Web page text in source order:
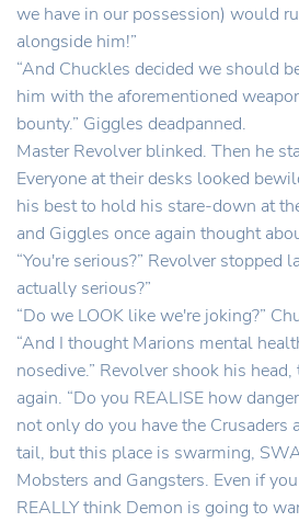
we have in our possession) would
alongside him!”
“And Chuckles decided we should
him with the aforementioned
bounty.” Giggles deadpanned.
Master Revolver blinked. Then he
Everyone at their desks looked
his best to hold his stare-down at
and Giggles once again thought
“You're serious?” Revolver stopped
actually serious?”
“Do we LOOK like we're joking?”
“And I thought Marions mental
nosedive.” Revolver shook his
again. “Do you REALISE how
not only do you have the Crusaders
tail, but this place is swarming,
Mobsters and Gangsters. Even if
REALLY think Demon is going to